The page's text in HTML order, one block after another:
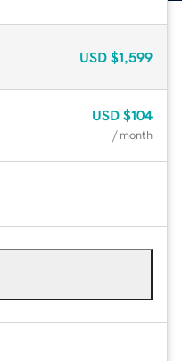
USD $1,599
USD $104
/ month